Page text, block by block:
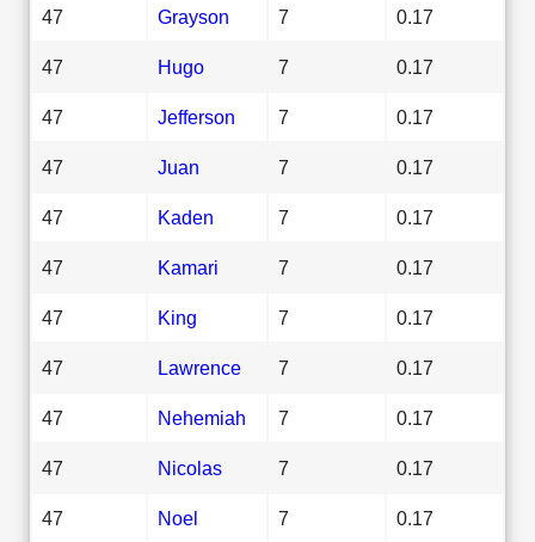
47 Grayson 7 0.17
47 Hugo 7 0.17
47 Jefferson 7 0.17
47 Juan 7 0.17
47 Kaden 7 0.17
47 Kamari 7 0.17
47 King 7 0.17
47 Lawrence 7 0.17
47 Nehemiah 7 0.17
47 Nicolas 7 0.17
47 Noel 7 0.17